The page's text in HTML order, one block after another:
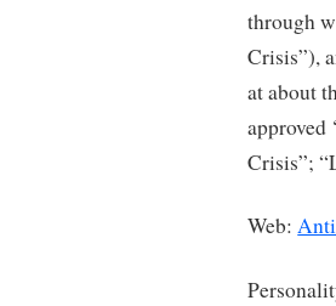
through
Crisis”),
at about
approved
Crisis”;
Web: